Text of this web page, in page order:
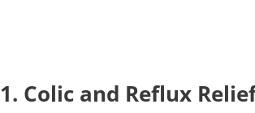
1. Colic and Reflux